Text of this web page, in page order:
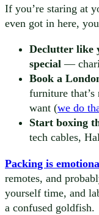
If you’re staring at
even got in here,
Declutter like
special —
Book a
furniture that’s
want (we do
Start boxing
tech cables,
Packing is
remotes, and
yourself time, and
a confused goldfish.